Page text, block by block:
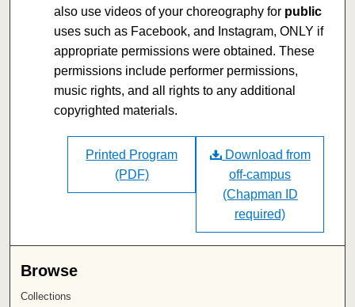
also use videos of your choreography for public
uses such as Facebook, and Instagram, ONLY if
appropriate permissions were obtained. These
permissions include performer permissions,
music rights, and all rights to any additional
copyrighted materials.
Download from
off-campus
(Chapman ID
required)
Printed Program
(PDF)
Browse
Collections